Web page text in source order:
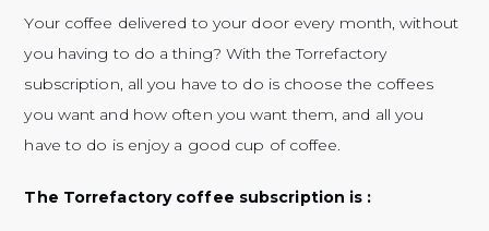
Your coffee delivered to your door every month, without
you having to do a thing? With the Torrefactory
subscription, all you have to do is choose the coffees
you want and how often you want them, and all you
have to do is enjoy a good cup of coffee.
The Torrefactory coffee subscription is :